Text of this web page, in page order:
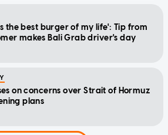
the best burger of my life': Tip from
makes Bali Grab driver's day
on concerns over Strait of Hormuz
plans